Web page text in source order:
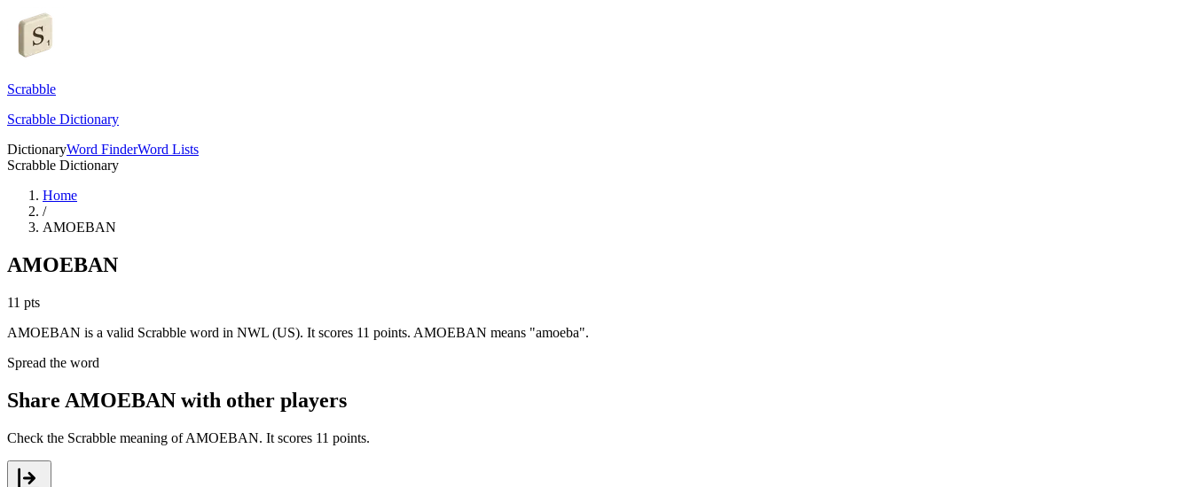
Scrabble
Scrabble Dictionary
DictionaryWord FinderWord Lists
Scrabble Dictionary
Home
/
AMOEBAN
AMOEBAN
11 pts
AMOEBAN is a valid Scrabble word in NWL (US). It scores 11 points. AMOEBAN means "amoeba".
Spread the word
Share AMOEBAN with other players
Check the Scrabble meaning of AMOEBAN. It scores 11 points.